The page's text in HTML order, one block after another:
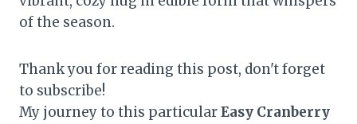
of the season.
Thank you for reading this post, don't forget
to subscribe!
My journey to this particularEasy Cranberry